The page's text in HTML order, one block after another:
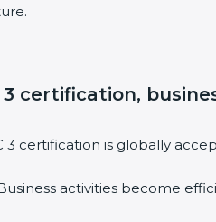
certification,
3 certification is globally
activities become